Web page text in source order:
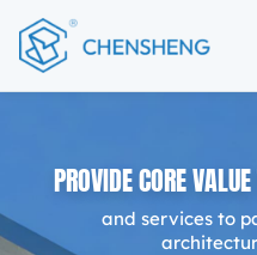
PROVIDE CORE
and services to